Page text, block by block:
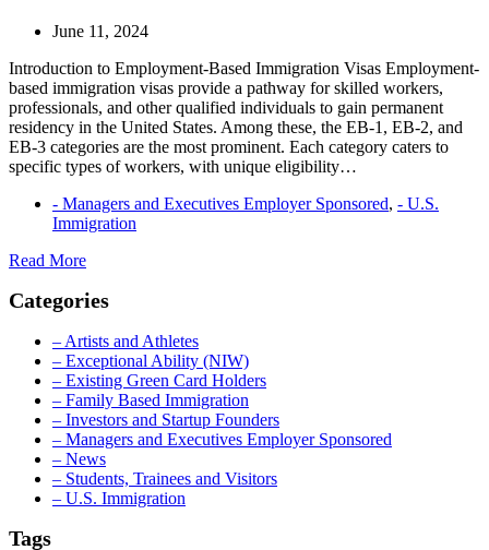
You?
June 11, 2024
Introduction to Employment-Based Immigration Visas Employment-
based immigration visas provide a pathway for skilled workers,
professionals, and other qualified individuals to gain permanent
residency in the United States. Among these, the EB-1, EB-2, and
EB-3 categories are the most prominent. Each category caters to
specific types of workers, with unique eligibility…
- Managers and Executives Employer Sponsored, - U.S.
Immigration
Read MoreUnderstanding
1,
2,
and
EB-
3
Employment-
Based
Visas
Categories
– Artists and Athletes
– Exceptional Ability (NIW)
– Existing Green Card Holders
– Family Based Immigration
– Investors and Startup Founders
– Managers and Executives Employer Sponsored
– News
– Students, Trainees and Visitors
– U.S. Immigration
Tags